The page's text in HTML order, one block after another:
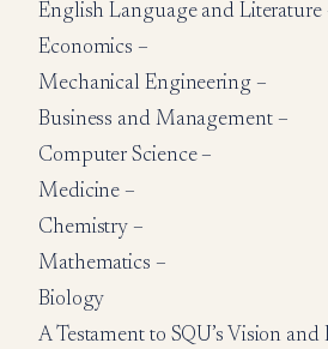
English Language and Literature
Economics –
Mechanical Engineering –
Business and Management –
Computer Science –
Medicine –
Chemistry –
Mathematics –
Biology
A Testament to SQU’s Vision